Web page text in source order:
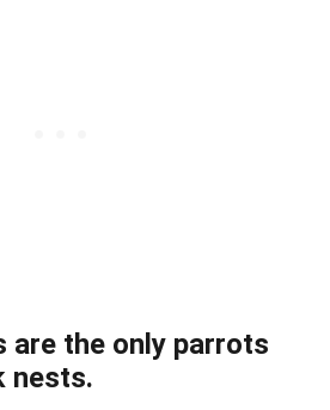
are the only parrots
nests.